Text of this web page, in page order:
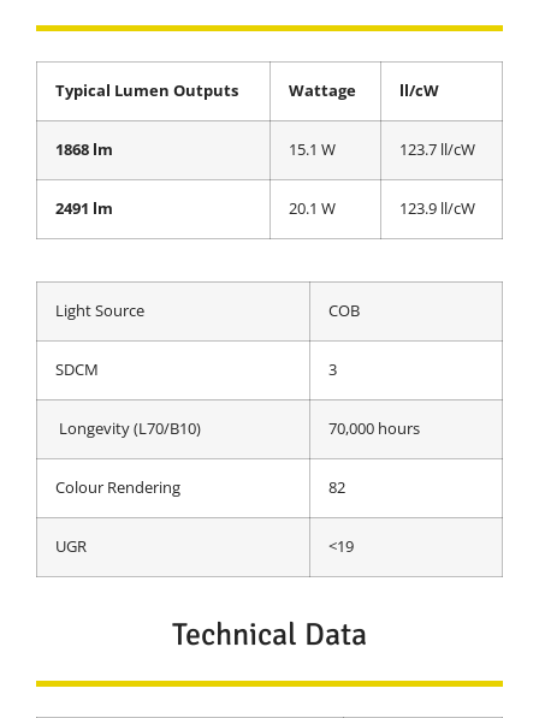
Typical Lumen Outputs Wattage ll/cW
1868 lm 15.1 W 123.7 ll/cW
2491 lm 20.1 W 123.9 ll/cW
Light Source COB
SDCM 3
Longevity (L70/B10) 70,000 hours
Colour Rendering 82
UGR <19
Technical Data